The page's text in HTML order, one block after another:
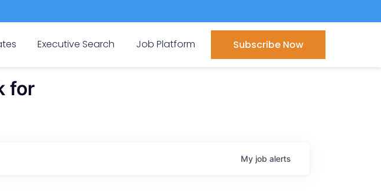
Executive Search Job Platform Subscribe Now
for
My job alerts